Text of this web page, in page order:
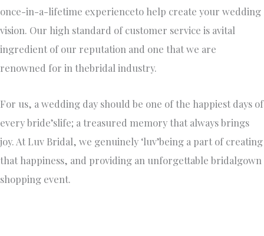
once-in-a-lifetime experienceto help create your wedding
vision. Our high standard of customer service is avital
ingredient of our reputation and one that we are
renowned for in thebridal industry.
For us, a wedding day should be one of the happiest days of
every bride’slife; a treasured memory that always brings
joy. At Luv Bridal, we genuinely ‘luv’being a part of creating
that happiness, and providing an unforgettable bridalgown
shopping event.